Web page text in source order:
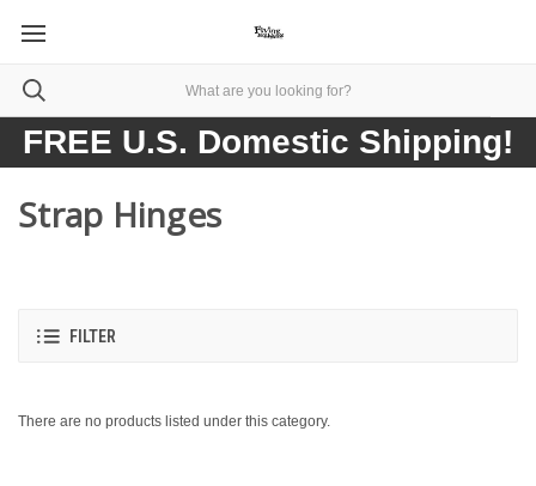
FREE U.S. Domestic Shipping!
Strap Hinges
FILTER
There are no products listed under this category.